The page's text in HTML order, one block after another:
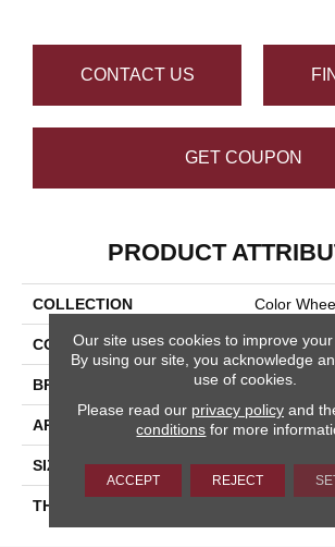
CONTACT US
GET COUPON
PRODUCT
COLLECTION Color
COLOR White
BRAND Daltile
APPLICATION Residential
SIZE 2X8
THICKNESS
Our site uses cookies to improve your
By using our site, you acknowledge
use of cookies.
Please read our privacy policyand
conditions for more
ACCEPT REJECT